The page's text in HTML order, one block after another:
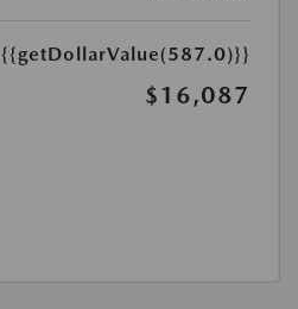
{{getDollarValue(587.0)}}
$16,087